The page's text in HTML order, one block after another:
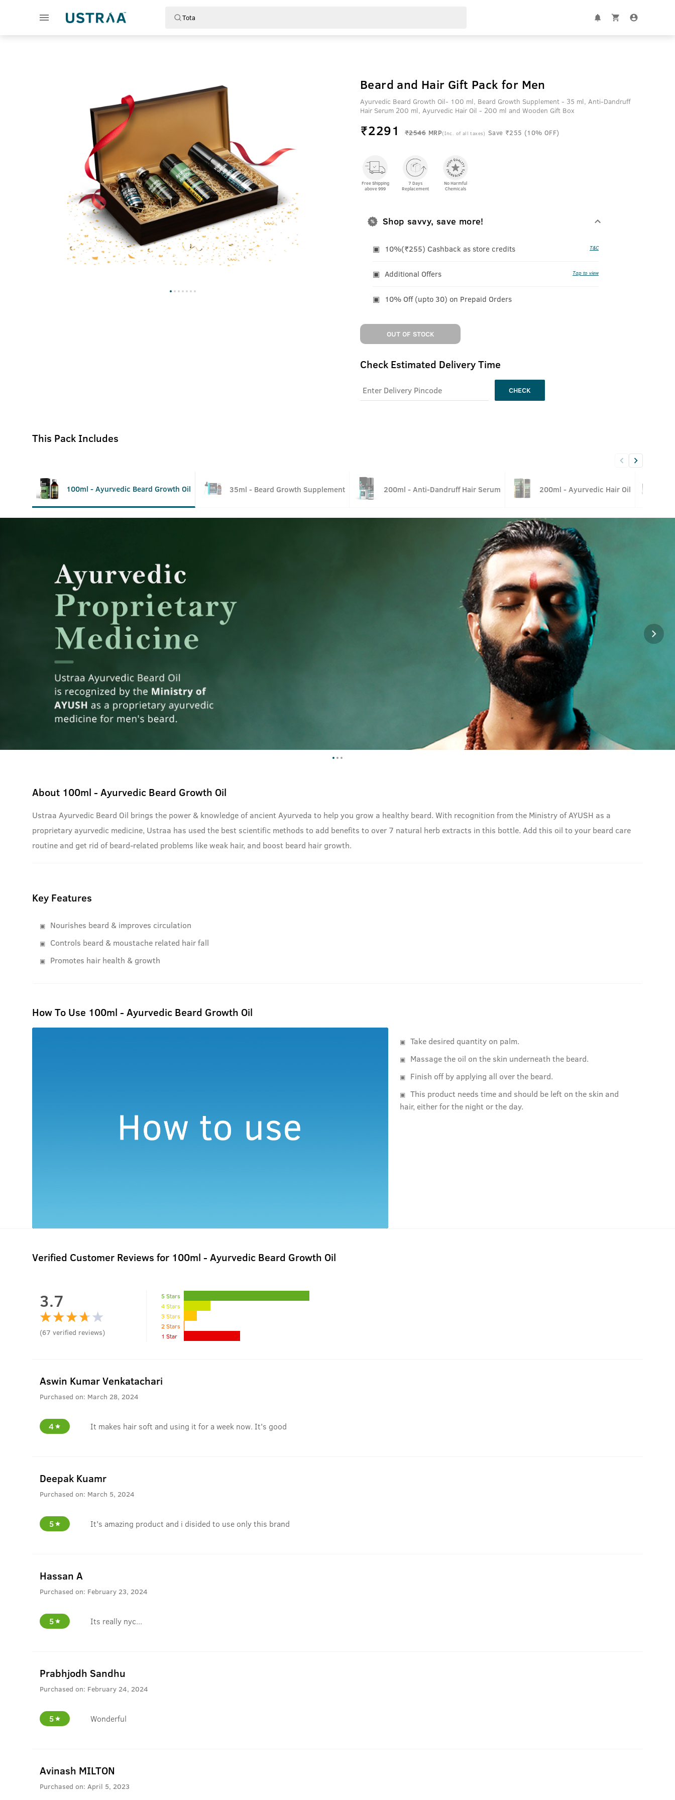
Beard and Hair Gift Pack for Men
Ayurvedic Beard Growth Oil- 100 ml, Beard Growth Supplement - 35 ml, Anti-Dandruff
Hair Serum 200 ml, Ayurvedic Hair Oil - 200 ml and Wooden Gift Box
₹2291 ₹2546 MRP(Inc. of all taxes) Save ₹255 (10% OFF)
Free Shipping
above 999
7 Days
Replacement
No Harmful
Chemicals
Shop savvy, save more!
10%(₹255) Cashback as store credits T&C
Additional Offers Tap to view
10% Off (upto 30) on Prepaid Orders
OUT OF STOCK
Check Estimated Delivery Time
CHECK
This Pack Includes
100ml - Ayurvedic Beard Growth Oil 35ml - Beard Growth Supplement 200ml - Anti-Dandruff Hair Serum 200ml - Ayurvedic Hair Oil
About 100ml - Ayurvedic Beard Growth Oil
Ustraa Ayurvedic Beard Oil brings the power & knowledge of ancient Ayurveda to help you grow a healthy beard. With recognition from the Ministry of AYUSH as a
proprietary ayurvedic medicine, Ustraa has used the best scientific methods to add benefits to over 7 natural herb extracts in this bottle. Add this oil to your beard care
routine and get rid of beard-related problems like weak hair, and boost beard hair growth.
Key Features
Nourishes beard & improves circulation
Controls beard & moustache related hair fall
Promotes hair health & growth
How To Use 100ml - Ayurvedic Beard Growth Oil
Take desired quantity on palm.
Massage the oil on the skin underneath the beard.
Finish off by applying all over the beard.
This product needs time and should be left on the skin and
hair, either for the night or the day.
Verified Customer Reviews for 100ml - Ayurvedic Beard Growth Oil
3.7
(67 verified reviews)
5 Stars
4 Stars
3 Stars
2 Stars
1 Star
Aswin Kumar Venkatachari
Purchased on: March 28, 2024
4 It makes hair soft and using it for a week now. It's good
Deepak Kuamr
Purchased on: March 5, 2024
5 It's amazing product and i disided to use only this brand
Hassan A
Purchased on: February 23, 2024
5 Its really nyc...
Prabhjodh Sandhu
Purchased on: February 24, 2024
5 Wonderful
Avinash MILTON
Purchased on: April 5, 2023